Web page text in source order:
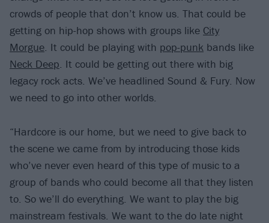
crowds of people that don’t know us. That could be
getting on hip-hop shows with groups like City
Morgue. It could be playing with pop-punk bands like
Neck Deep. It could be getting out there with big
legacy rock acts. We’ve headlined Sound & Fury. Now
we need to go into other worlds.
“Hardcore is our home, but we need to give back to
the scene we came from by introducing those kids
who’ve never even heard of this type of music to a
group of bands who could become all that they listen
to. So we’ll do everything. We want to play the big
mainstream festivals. We want to the do late night